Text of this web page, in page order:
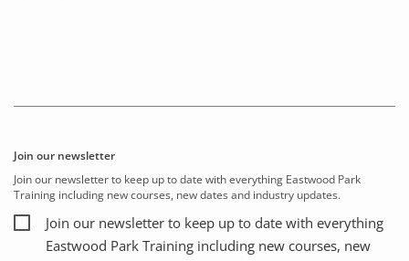
Join our newsletter
Join our newsletter to keep up to date with everything Eastwood Park
Training including new courses, new dates and industry updates.
Join our newsletter to keep up to date with everything
Eastwood Park Training including new courses, new